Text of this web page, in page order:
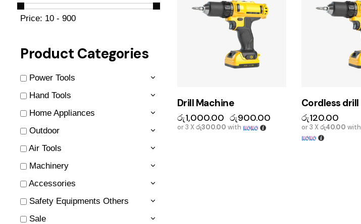
Drill Machine
රු1,000.00 රු900.00
or 3 Xරු300.00 with
Cordless drill
රු120.00
or 3 Xරු40.00 with
Price: 10 - 900
Product Categories
Power Tools
Hand Tools
Home Appliances
Outdoor
Air Tools
Machinery
Accessories
Safety Equipments Others
Sale